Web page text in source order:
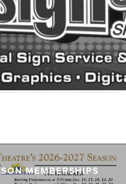
MEMBERSHIPS